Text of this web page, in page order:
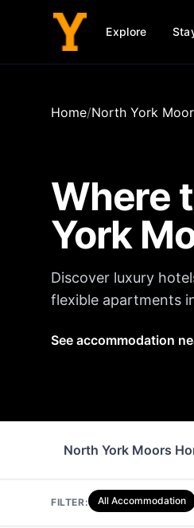
Explore
Home/North York
Where
York
Discover luxury
flexible apartments
See accommodation
North York Moors
FILTER: All Accommodation